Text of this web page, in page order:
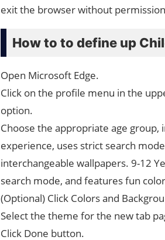
exit the browser without
How to to define up
Open Microsoft Edge.
Click on the profile menu in the
option.
Choose the appropriate age
experience, uses strict search
interchangeable wallpapers. 9-12
search mode, and features fun
(Optional) Click Colors and
Select the theme for the new tab
Click Done button.